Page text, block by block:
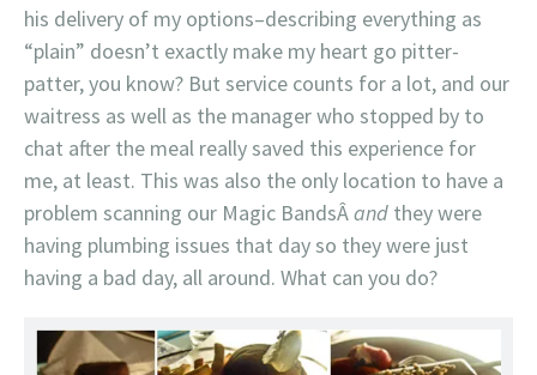
his delivery of my options–describing everything as
“plain” doesn’t exactly make my heart go pitter-
patter, you know? But service counts for a lot, and our
waitress as well as the manager who stopped by to
chat after the meal really saved this experience for
me, at least. This was also the only location to have a
problem scanning our Magic BandsÂand they were
having plumbing issues that day so they were just
having a bad day, all around. What can you do?